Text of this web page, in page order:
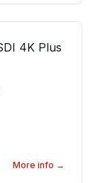
More info →